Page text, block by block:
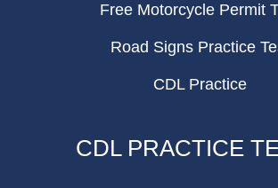
Free Motorcycle Permit
Road Signs Practice
CDL Practice
CDL PRACTICE